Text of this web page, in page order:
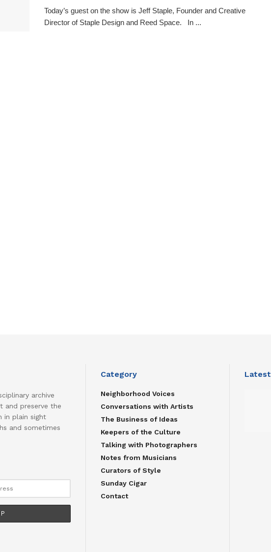
Today’s guest on the show is Jeff Staple, Founder and Creative
Director of Staple Design and Reed Space. In ...
archive
and preserve the
in plain sight
and sometimes
Category
Neighborhood Voices
Conversations with Artists
The Business of Ideas
Keepers of the Culture
Talking with Photographers
Notes from Musicians
Curators of Style
Sunday Cigar
Contact
Latest